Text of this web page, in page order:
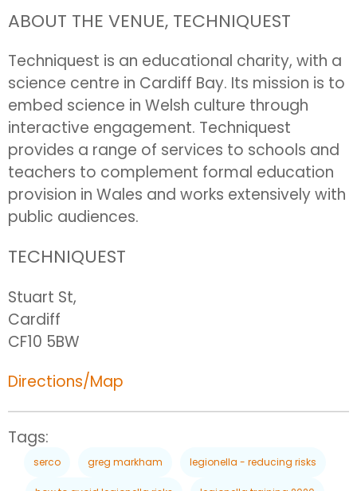
ABOUT THE VENUE, TECHNIQUEST
Techniquest is an educational charity, with a
science centre in Cardiff Bay. Its mission is to
embed science in Welsh culture through
interactive engagement. Techniquest
provides a range of services to schools and
teachers to complement formal education
provision in Wales and works extensively with
public audiences.
TECHNIQUEST
Stuart St,
Cardiff
CF10 5BW
Directions/Map
Tags:
serco greg markham legionella - reducing risks